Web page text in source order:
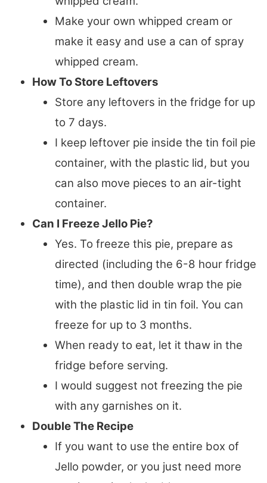
Make your own whipped cream or
make it easy and use a can of spray
whipped cream.
How To Store Leftovers
Store any leftovers in the fridge for up
to 7 days.
I keep leftover pie inside the tin foil pie
container, with the plastic lid, but you
can also move pieces to an air-tight
container.
Can I Freeze Jello Pie?
Yes. To freeze this pie, prepare as
directed (including the 6-8 hour fridge
time), and then double wrap the pie
with the plastic lid in tin foil. You can
freeze for up to 3 months.
When ready to eat, let it thaw in the
fridge before serving.
I would suggest not freezing the pie
with any garnishes on it.
Double The Recipe
If you want to use the entire box of
Jello powder, or you just need more